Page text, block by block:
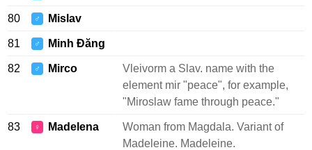
80 ♂ Mislav
81 ♂ Minh Đăng
82 ♂ Mirco
Vleivorm a Slav. name with the
element mir "peace", for example,
"Miroslaw fame through peace."
83 ♀ Madelena
Woman from Magdala. Variant of
Madeleine. Madeleine.